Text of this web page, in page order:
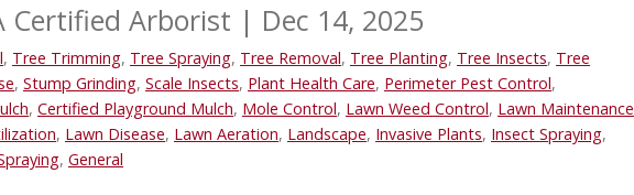
Certified Arborist | Dec 14, 2025
, Tree Trimming, Tree Spraying, Tree Removal, Tree Planting, Tree Insects, Tree
, Stump Grinding, Scale Insects, Plant Health Care, Perimeter Pest Control,
, Certified Playground Mulch, Mole Control, Lawn Weed Control, Lawn Maintenance
, Lawn Disease, Lawn Aeration, Landscape, Invasive Plants, Insect Spraying,
, General